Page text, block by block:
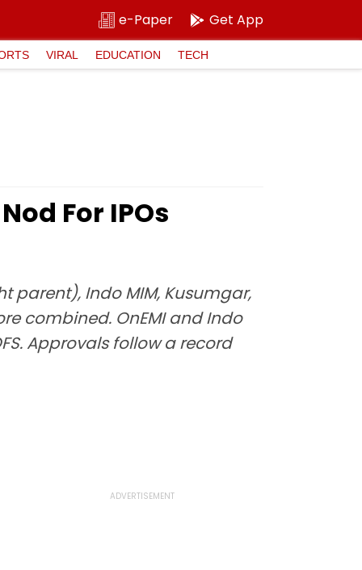
e-Paper Get App
VIRAL EDUCATION TECH
For IPOs
parent), Indo MIM, Kusumgar,
combined. OnEMI and Indo
Approvals follow a record